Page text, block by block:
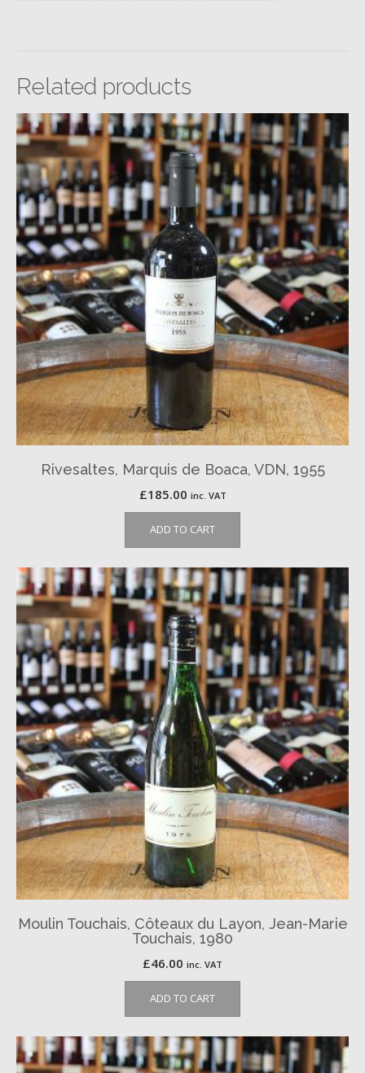
Related products
Rivesaltes, Marquis de Boaca, VDN, 1955
£185.00 inc. VAT
ADD TO CART
Moulin Touchais, Côteaux du Layon, Jean-Marie
Touchais, 1980
£46.00 inc. VAT
ADD TO CART